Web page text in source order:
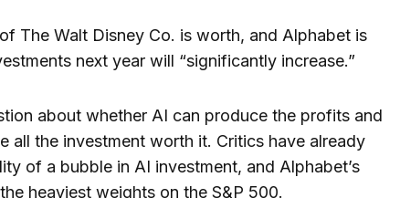
The Walt Disney Co. is worth, and Alphabet is
next year will “significantly increase.”
about whether AI can produce the profits and
all the investment worth it. Critics have already
of a bubble in AI investment, and Alphabet’s
heaviest weights on the S&P 500.